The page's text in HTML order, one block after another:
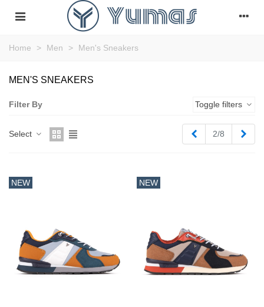
Home > Men > Men's Sneakers
MEN'S SNEAKERS
Filter By Toggle filters
Select Previous
2/8
NEW NEW